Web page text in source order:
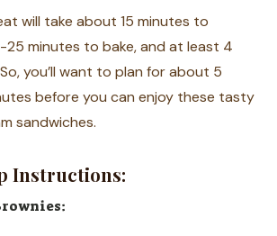
will take about 15 minutes to
25 minutes to bake, and at least 4
you’ll want to plan for about 5
before you can enjoy these tasty
sandwiches.
Instructions: